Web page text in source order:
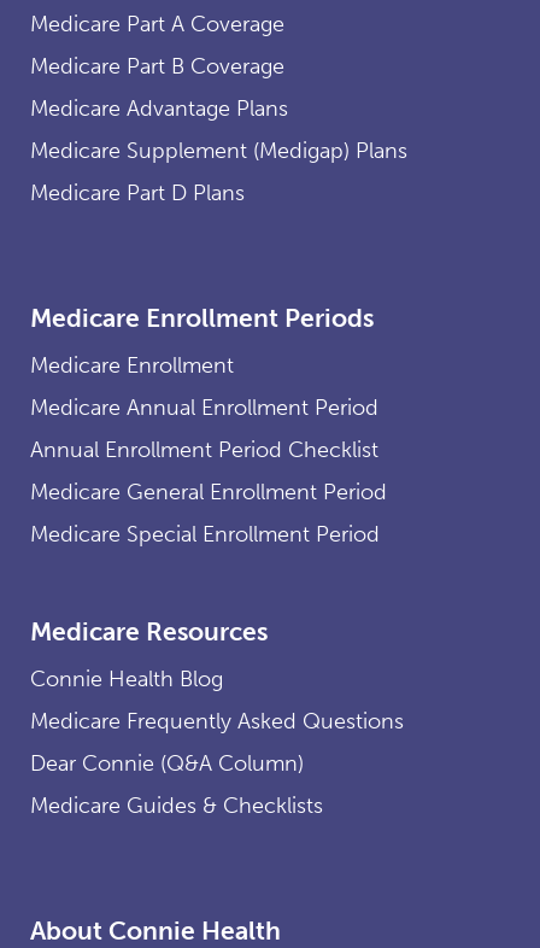
Medicare Part A Coverage
Medicare Part B Coverage
Medicare Advantage Plans
Medicare Supplement (Medigap) Plans
Medicare Part D Plans
Medicare Enrollment Periods
Medicare Enrollment
Medicare Annual Enrollment Period
Annual Enrollment Period Checklist
Medicare General Enrollment Period
Medicare Special Enrollment Period
Medicare Resources
Connie Health Blog
Medicare Frequently Asked Questions
Dear Connie (Q&A Column)
Medicare Guides & Checklists
About Connie Health